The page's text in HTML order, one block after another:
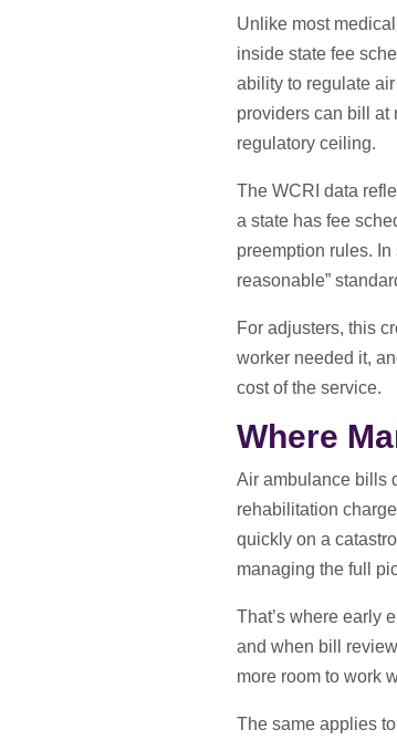
Unlike most
inside state fee
ability to regulate
providers can bill at
regulatory ceiling.
The WCRI data
a state has fee
preemption rules.
reasonable”
For adjusters, this
worker needed it,
cost of the service.
Where
Air ambulance bills
rehabilitation
quickly on a
managing the full
That’s where early
and when bill
more room to work
The same applies